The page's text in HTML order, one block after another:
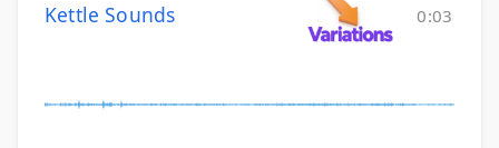
Kettle Sounds 0:03